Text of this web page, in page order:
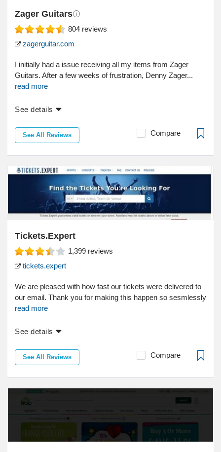
Zager Guitars
804 reviews
zagerguitar.com
I initially had a issue receiving all my items from Zager
Guitars. After a few weeks of frustration, Denny Zager...
read more
See details
See All Reviews Compare
Tickets.Expert
1,399 reviews
tickets.expert
We are pleased with how fast our tickets were delivered to
our email. Thank you for making this happen so sesmlessly
read more
See details
See All Reviews Compare